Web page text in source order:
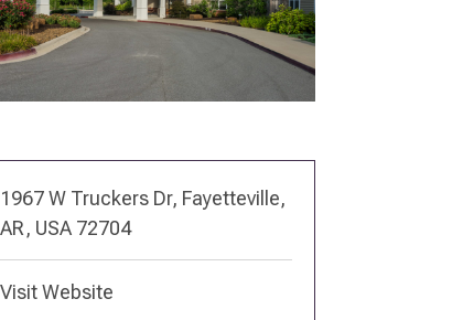
1967 W Truckers Dr, Fayetteville,
AR, USA 72704
Visit Website